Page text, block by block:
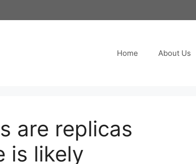
Home About Us
are replicas
is likely